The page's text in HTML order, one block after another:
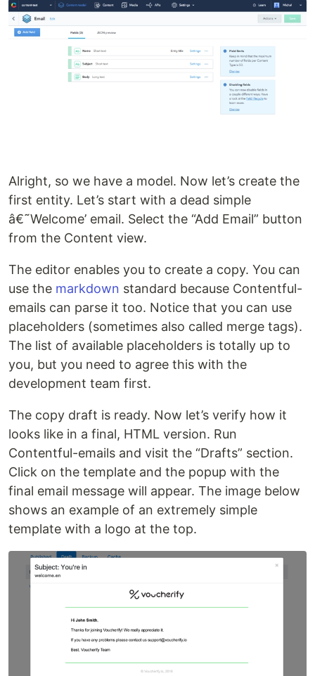
Alright, so we have a model. Now let’s create the
first entity. Let’s start with a dead simple
â€˜Welcome’ email. Select the “Add Email” button
from the Content view.
The editor enables you to create a copy. You can
use the markdown standard because Contentful-
emails can parse it too. Notice that you can use
placeholders (sometimes also called merge tags).
The list of available placeholders is totally up to
you, but you need to agree this with the
development team first.
The copy draft is ready. Now let’s verify how it
looks like in a final, HTML version. Run
Contentful-emails and visit the “Drafts” section.
Click on the template and the popup with the
final email message will appear. The image below
shows an example of an extremely simple
template with a logo at the top.